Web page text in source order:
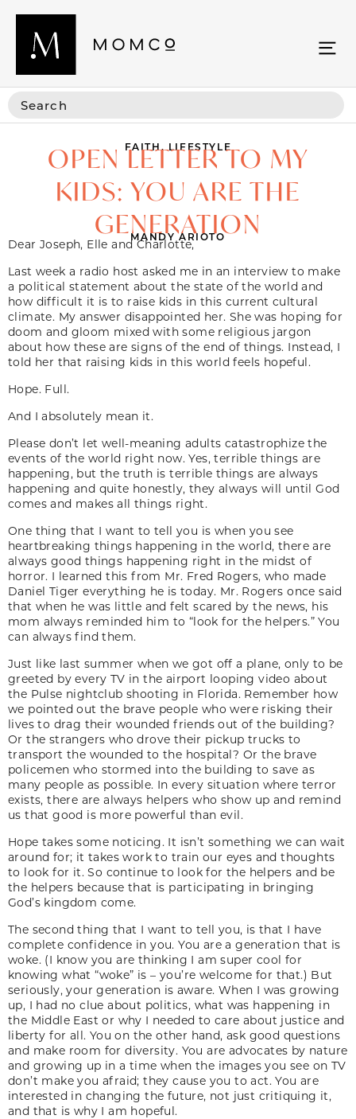
FAITH, LIFESTYLE
OPEN LETTER TO MY
KIDS: YOU ARE THE
GENERATION
MANDY ARIOTO
Dear Joseph, Elle and Charlotte,
Last week a radio host asked me in an interview to make
a political statement about the state of the world and
how difficult it is to raise kids in this current cultural
climate. My answer disappointed her. She was hoping for
doom and gloom mixed with some religious jargon
about how these are signs of the end of things. Instead, I
told her that raising kids in this world feels hopeful.
Hope. Full.
And I absolutely mean it.
Please don’t let well-meaning adults catastrophize the
events of the world right now. Yes, terrible things are
happening, but the truth is terrible things are always
happening and quite honestly, they always will until God
comes and makes all things right.
One thing that I want to tell you is when you see
heartbreaking things happening in the world, there are
always good things happening right in the midst of
horror. I learned this from Mr. Fred Rogers, who made
Daniel Tiger everything he is today. Mr. Rogers once said
that when he was little and felt scared by the news, his
mom always reminded him to “look for the helpers.” You
can always find them.
Just like last summer when we got off a plane, only to be
greeted by every TV in the airport looping video about
the Pulse nightclub shooting in Florida. Remember how
we pointed out the brave people who were risking their
lives to drag their wounded friends out of the building?
Or the strangers who drove their pickup trucks to
transport the wounded to the hospital? Or the brave
policemen who stormed into the building to save as
many people as possible. In every situation where terror
exists, there are always helpers who show up and remind
us that good is more powerful than evil.
Hope takes some noticing. It isn’t something we can wait
around for; it takes work to train our eyes and thoughts
to look for it. So continue to look for the helpers and be
the helpers because that is participating in bringing
God’s kingdom come.
The second thing that I want to tell you, is that I have
complete confidence in you. You are a generation that is
woke. (I know you are thinking I am super cool for
knowing what “woke” is – you’re welcome for that.) But
seriously, your generation is aware. When I was growing
up, I had no clue about politics, what was happening in
the Middle East or why I needed to care about justice and
liberty for all. You on the other hand, ask good questions
and make room for diversity. You are advocates by nature
and growing up in a time when the images you see on TV
don’t make you afraid; they cause you to act. You are
interested in changing the future, not just critiquing it,
and that is why I am hopeful.